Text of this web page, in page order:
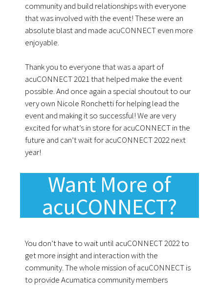
community and build relationships with everyone
that was involved with the event! These were an
absolute blast and made acuCONNECT even more
enjoyable.
Thank you to everyone that was a apart of
acuCONNECT 2021 that helped make the event
possible. And once again a special shoutout to our
very own Nicole Ronchetti for helping lead the
event and making it so successful! We are very
excited for what’s in store for acuCONNECT in the
future and can’t wait for acuCONNECT 2022 next
year!
Want More of
acuCONNECT?
You don’t have to wait until acuCONNECT 2022 to
get more insight and interaction with the
community. The whole mission of acuCONNECT is
to provide Acumatica community members